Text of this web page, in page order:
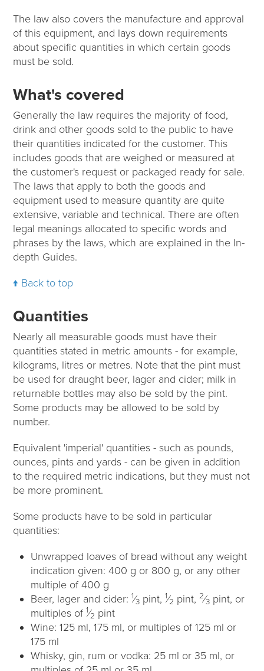
The law also covers the manufacture and approval
of this equipment, and lays down requirements
about specific quantities in which certain goods
must be sold.
What's covered
Generally the law requires the majority of food,
drink and other goods sold to the public to have
their quantities indicated for the customer. This
includes goods that are weighed or measured at
the customer's request or packaged ready for sale.
The laws that apply to both the goods and
equipment used to measure quantity are quite
extensive, variable and technical. There are often
legal meanings allocated to specific words and
phrases by the laws, which are explained in the In-
depth Guides.
Back to top
Quantities
Nearly all measurable goods must have their
quantities stated in metric amounts - for example,
kilograms, litres or metres. Note that the pint must
be used for draught beer, lager and cider; milk in
returnable bottles may also be sold by the pint.
Some products may be allowed to be sold by
number.
Equivalent 'imperial' quantities - such as pounds,
ounces, pints and yards - can be given in addition
to the required metric indications, but they must not
be more prominent.
Some products have to be sold in particular
quantities:
Unwrapped loaves of bread without any weight
indication given: 400 g or 800 g, or any other
multiple of 400 g
Beer, lager and cider:1⁄3 pint,1⁄2 pint,2⁄3 pint, or
multiples of1⁄2 pint
Wine: 125 ml, 175 ml, or multiples of 125 ml or
175 ml
Whisky, gin, rum or vodka: 25 ml or 35 ml, or